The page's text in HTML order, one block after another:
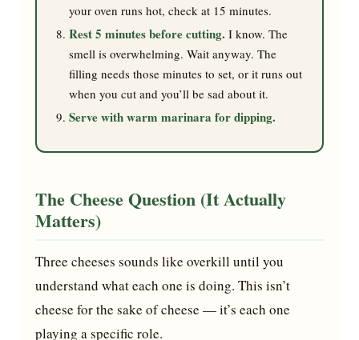
your oven runs hot, check at 15 minutes.
Rest 5 minutes before cutting. I know. The
smell is overwhelming. Wait anyway. The
filling needs those minutes to set, or it runs out
when you cut and you’ll be sad about it.
Serve with warm marinara for dipping.
The Cheese Question (It Actually
Matters)
Three cheeses sounds like overkill until you
understand what each one is doing. This isn’t
cheese for the sake of cheese — it’s each one
playing a specific role.